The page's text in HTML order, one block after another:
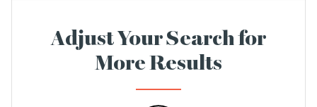
Adjust Your Search for
More Results